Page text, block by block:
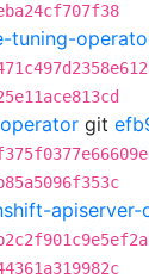
tuning-
git
apiserver-